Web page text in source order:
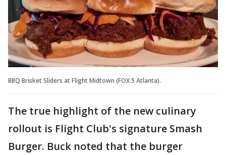
BBQ Brisket Sliders at Flight Midtown (FOX 5 Atlanta).
The true highlight of the new culinary
rollout is Flight Club's signature Smash
Burger. Buck noted that the burger